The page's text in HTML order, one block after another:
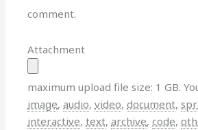
comment.
Attachment
maximum upload file size: 1 GB.
image,audio,video,document,
interactive,text,archive,code,